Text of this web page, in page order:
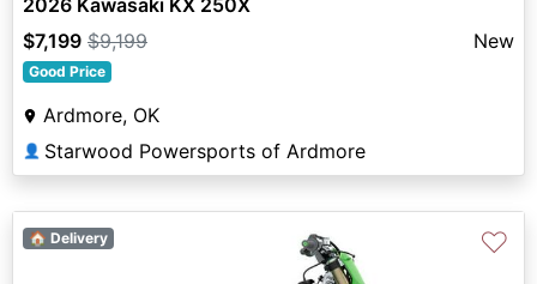
2026 Kawasaki KX 250X
$7,199 $9,199 New
Good Price
Ardmore, OK
👤 Starwood Powersports of Ardmore
🏠 Delivery ♡